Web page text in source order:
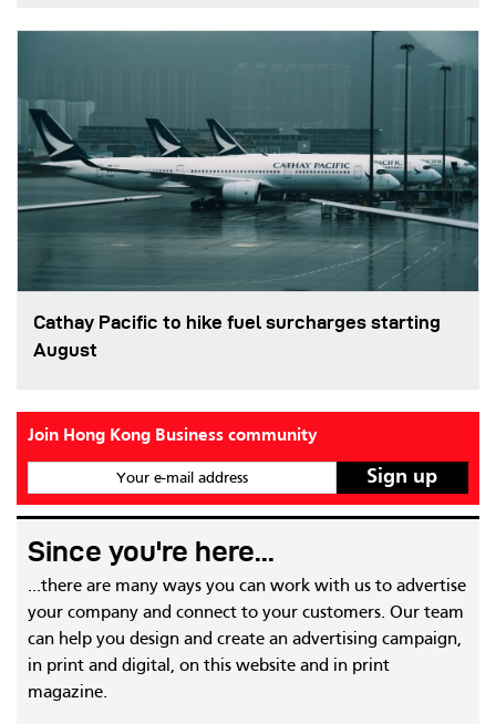
Cathay Pacific to hike fuel surcharges starting
August
Join Hong Kong Business community
Your e-mail address
Since you're here...
...there are many ways you can work with us to advertise
your company and connect to your customers. Our team
can help you design and create an advertising campaign,
in print and digital, on this website and in print
magazine.